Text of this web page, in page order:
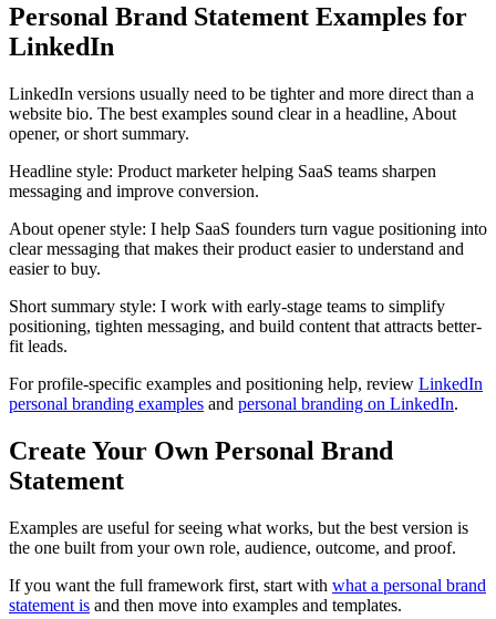
Personal Brand Statement Examples for
LinkedIn
LinkedIn versions usually need to be tighter and more direct than a
website bio. The best examples sound clear in a headline, About
opener, or short summary.
Headline style: Product marketer helping SaaS teams sharpen
messaging and improve conversion.
About opener style: I help SaaS founders turn vague positioning into
clear messaging that makes their product easier to understand and
easier to buy.
Short summary style: I work with early-stage teams to simplify
positioning, tighten messaging, and build content that attracts better-
fit leads.
For profile-specific examples and positioning help, review LinkedIn
personal branding examples and personal branding on LinkedIn.
Create Your Own Personal Brand
Statement
Examples are useful for seeing what works, but the best version is
the one built from your own role, audience, outcome, and proof.
If you want the full framework first, start with what a personal brand
statement is and then move into examples and templates.